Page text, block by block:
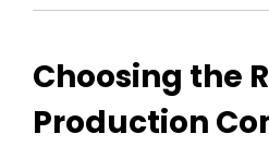
Choosing the
Production